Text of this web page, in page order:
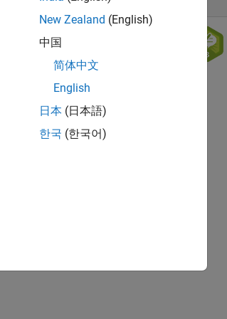
New Zealand (English)
中国
简体中文
English
日本 (日本語)
한국 (한국어)